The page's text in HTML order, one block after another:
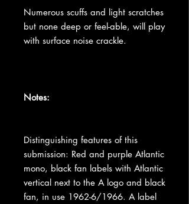
Numerous scuffs and light scratches
but none deep or feel-able, will play
with surface noise crackle.
Notes:
Distinguishing features of this
submission: Red and purple Atlantic
mono, black fan labels with Atlantic
vertical next to the A logo and black
fan, in use 1962-6/1966. A label